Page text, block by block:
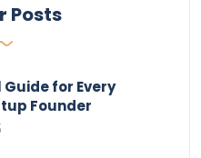
Posts
Guide for Every
Founder